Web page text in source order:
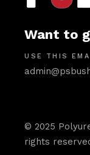
Want to
USE THIS
© 2025
rights